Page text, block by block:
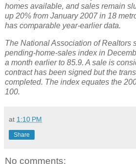
homes available, and sales remain
up 20% from January 2007 in 18
has comparable year-earlier data.
The National Association of Realtors
pending-home-sales index in
a month earlier to 85.9. A sale is
contract has been signed but the
completed. The index equates the
100.
at 1:10 PM
Share
No comments: